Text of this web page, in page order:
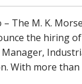
– The M. K.
the hiring of
Manager,
With more